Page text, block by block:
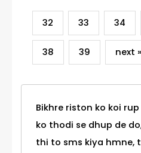
32 33 34
38 39 next »
Bikhre riston ko koi
ko thodi se dhup de
thi to sms kiya hmne,